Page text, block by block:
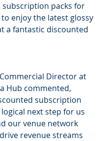
packs for
enjoy the latest glossy
a fantastic discounted
Director at
Hub commented,
subscription
logical next step for us
our venue network
revenue streams